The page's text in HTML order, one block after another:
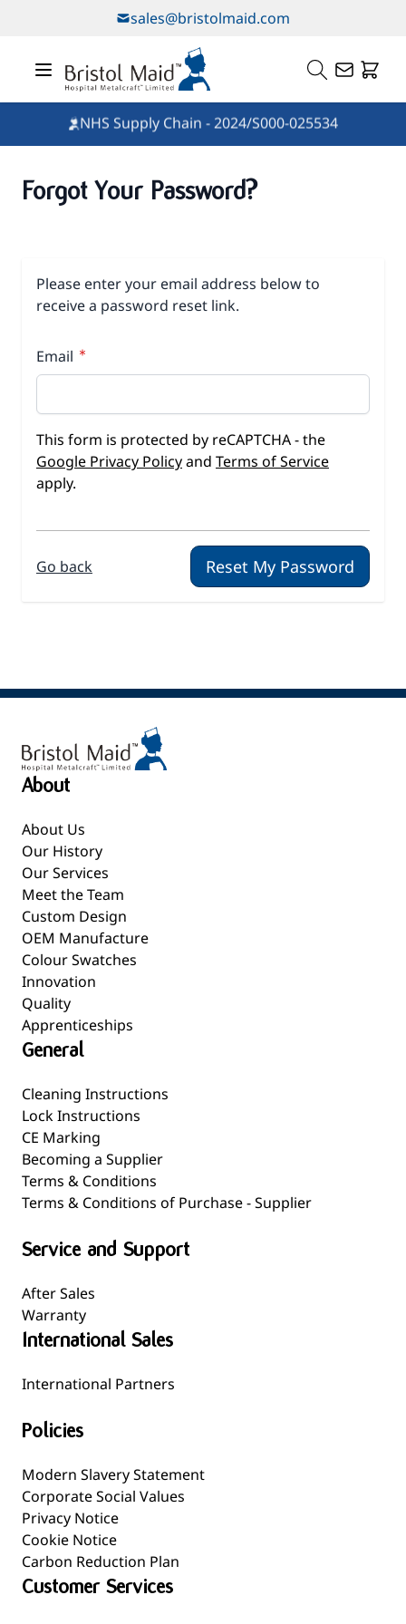
sales@bristolmaid.com
NHS Supply Chain - 2024/S000-025534
Forgot Your Password?
Please enter your email address below to
receive a password reset link.
Email
This form is protected by reCAPTCHA - the
Google Privacy Policyand Terms of Service
apply.
Reset My Password
Go back
About
About Us
Our History
Our Services
Meet the Team
Custom Design
OEM Manufacture
Colour Swatches
Innovation
Quality
Apprenticeships
General
Cleaning Instructions
Lock Instructions
CE Marking
Becoming a Supplier
Terms & Conditions
Terms & Conditions of Purchase - Supplier
Service and Support
After Sales
Warranty
International Sales
International Partners
Policies
Modern Slavery Statement
Corporate Social Values
Privacy Notice
Cookie Notice
Carbon Reduction Plan
Customer Services